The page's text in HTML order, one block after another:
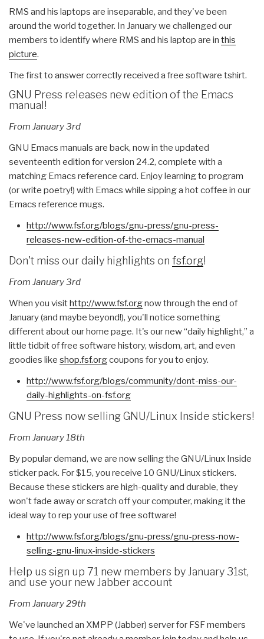
RMS and his laptops are inseparable, and they've been
around the world together. In January we challenged our
members to identify where RMS and his laptop are in this
picture.
The first to answer correctly received a free software tshirt.
GNU Press releases new edition of the Emacs
manual!
From January 3rd
GNU Emacs manuals are back, now in the updated
seventeenth edition for version 24.2, complete with a
matching Emacs reference card. Enjoy learning to program
(or write poetry!) with Emacs while sipping a hot coffee in our
Emacs reference mugs.
http://www.fsf.org/blogs/gnu-press/gnu-press-
releases-new-edition-of-the-emacs-manual
Don't miss our daily highlights on fsf.org!
From January 3rd
When you visithttp://www.fsf.orgnow through the end of
January (and maybe beyond!), you'll notice something
different about our home page. It's our new “daily highlight,” a
little tidbit of free software history, wisdom, art, and even
goodies like shop.fsf.orgcoupons for you to enjoy.
http://www.fsf.org/blogs/community/dont-miss-our-
daily-highlights-on-fsf.org
GNU Press now selling GNU/Linux Inside stickers!
From January 18th
By popular demand, we are now selling the GNU/Linux Inside
sticker pack. For $15, you receive 10 GNU/Linux stickers.
Because these stickers are high-quality and durable, they
won't fade away or scratch off your computer, making it the
ideal way to rep your use of free software!
http://www.fsf.org/blogs/gnu-press/gnu-press-now-
selling-gnu-linux-inside-stickers
Help us sign up 71 new members by January 31st,
and use your new Jabber account
From January 29th
We've launched an XMPP (Jabber) server for FSF members